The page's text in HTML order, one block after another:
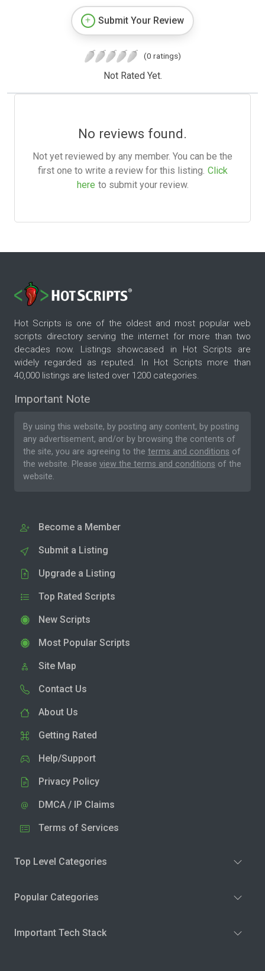
Submit Your Review
(0 ratings)
Not Rated Yet.
No reviews found.
Not yet reviewed by any member. You can be the
first one to write a review for this listing. Click
here to submit your review.
Hot Scripts is one of the oldest and most popular web
scripts directory serving the internet for more than two
decades now. Listings showcased in Hot Scripts are
widely regarded as reputed. In Hot Scripts more than
40,000 listings are listed over 1200 categories.
Important Note
By using this website, by posting any content, by posting
any advertisement, and/or by browsing the contents of
the site, you are agreeing to the terms and conditions of
the website. Please view the terms and conditions of the
website.
Become a Member
Submit a Listing
Upgrade a Listing
Top Rated Scripts
New Scripts
Most Popular Scripts
Site Map
Contact Us
About Us
Getting Rated
Help/Support
Privacy Policy
DMCA / IP Claims
Terms of Services
Top Level Categories
Popular Categories
Important Tech Stack